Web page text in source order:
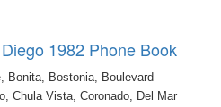
1982 Phone Book
Bonita, Bostonia, Boulevard
Chula Vista, Coronado, Del Mar